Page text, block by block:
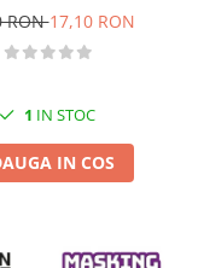
RON17,10 RON
1 IN STOC
IN COS